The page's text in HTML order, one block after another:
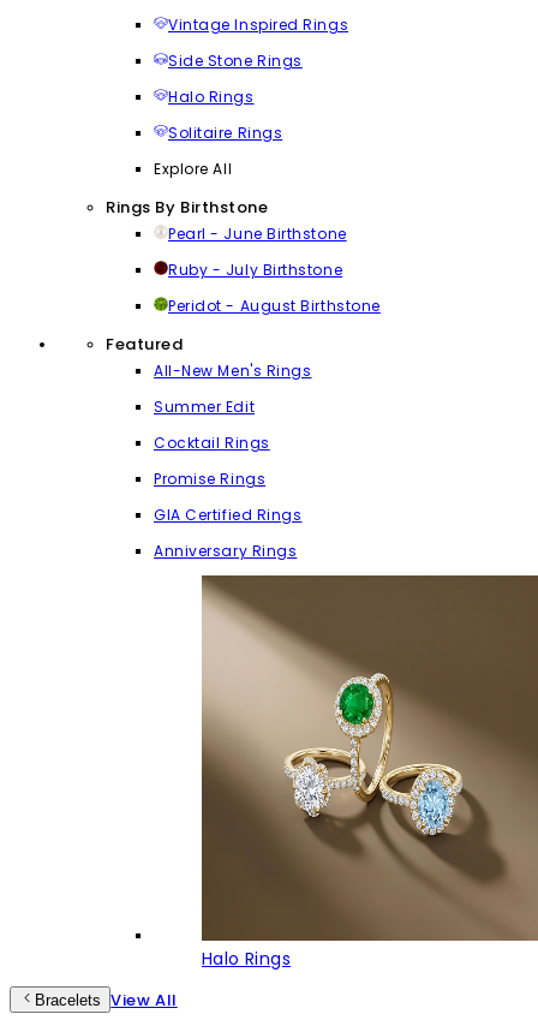
Vintage Inspired Rings
Side Stone Rings
Halo Rings
Solitaire Rings
Explore All
Rings By Birthstone
Pearl - June Birthstone
Ruby - July Birthstone
Peridot - August Birthstone
Featured
All-New Men's Rings
Summer Edit
Cocktail Rings
Promise Rings
GIA Certified Rings
Anniversary Rings
Halo Rings
Bracelets View All